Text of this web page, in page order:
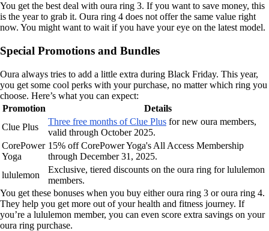
You get the best deal with oura ring 3. If you want to save money, this
is the year to grab it. Oura ring 4 does not offer the same value right
now. You might want to wait if you have your eye on the latest model.
Special Promotions and Bundles
Oura always tries to add a little extra during Black Friday. This year,
you get some cool perks with your purchase, no matter which ring you
choose. Here’s what you can expect:
Promotion
Details
Clue Plus
Three free months of Clue Plus for new oura members,
valid through October 2025.
CorePower
Yoga
15% off CorePower Yoga's All Access Membership
through December 31, 2025.
lululemon
Exclusive, tiered discounts on the oura ring for lululemon
members.
You get these bonuses when you buy either oura ring 3 or oura ring 4.
They help you get more out of your health and fitness journey. If
you’re a lululemon member, you can even score extra savings on your
oura ring purchase.